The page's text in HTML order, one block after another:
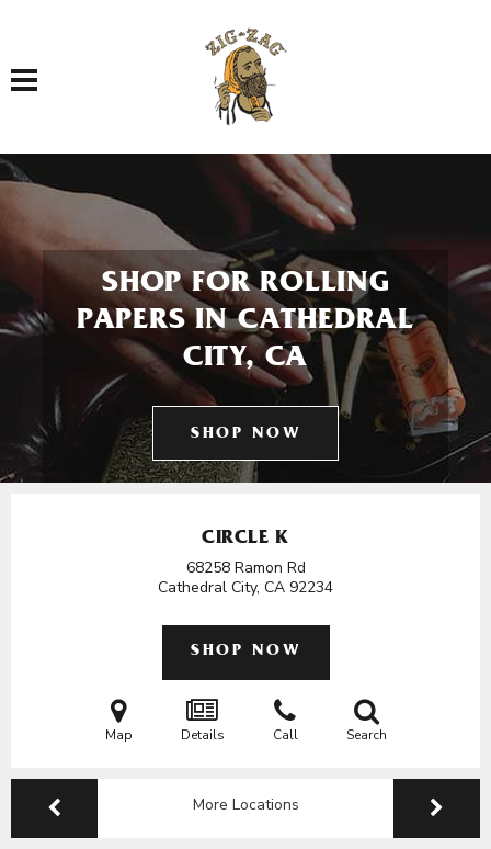
Toggle navigation
SHOP FOR ROLLING
PAPERS IN CATHEDRAL
CITY, CA
SHOP NOW
CIRCLE K
68258 Ramon Rd
Cathedral City, CA 92234
SHOP NOW
Map Details Call Search
More Locations